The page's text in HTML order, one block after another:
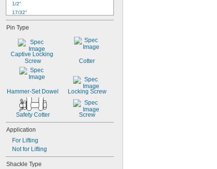
1/2"
17/32"
9/16"
5/8"
21/32"
11/16"
23/32"
25/32"
27/32"
7/8"
Pin Type
Captive Locking
Screw
Cotter
Hammer-Set Dowel Locking Screw
Safety Cotter Screw
Application
For Lifting
Not for Lifting
Shackle Type